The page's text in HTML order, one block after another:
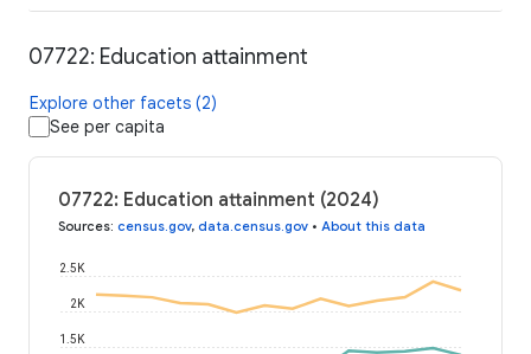
07722: Education attainment
Explore other facets (2)
See per capita
07722: Education attainment (2024)
Sources: census.gov, data.census.gov • About this data
1.5K
2K
2.5K